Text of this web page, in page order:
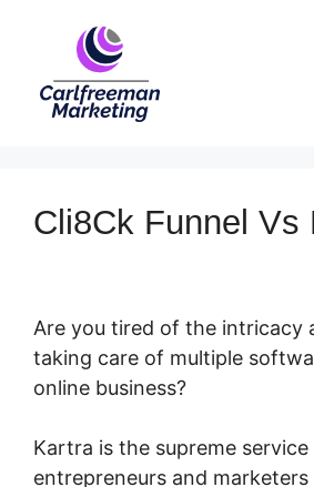
Cli8Ck Funnel Vs
Are you tired of the intricacy
taking care of multiple
online business?
Kartra is the supreme
entrepreneurs and marketers